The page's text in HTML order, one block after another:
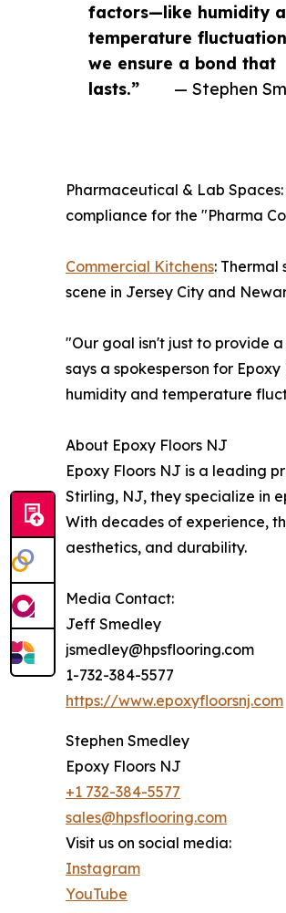
factors—like humidity
temperature
we ensure a bond that
lasts.”
— Stephen
Pharmaceutical & Lab
compliance for the "Pharma
Commercial Kitchens:
scene in Jersey City and
"Our goal isn't just to provide
says a spokesperson for
humidity and temperature
About Epoxy Floors NJ
Epoxy Floors NJ is a leading
Stirling, NJ, they specialize in
With decades of experience,
aesthetics, and durability.
Media Contact:
Jeff Smedley
jsmedley@hpsflooring.com
1-732-384-5577
https://www.epoxyfloorsnj.com
Stephen Smedley
Epoxy Floors NJ
+1 732-384-5577
sales@hpsflooring.com
Visit us on social media:
Instagram
YouTube